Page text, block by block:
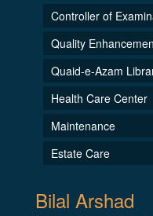
Controller of
Quality
Quaid-e-Azam
Health Care Center
Maintenance
Estate Care
Bilal Arshad